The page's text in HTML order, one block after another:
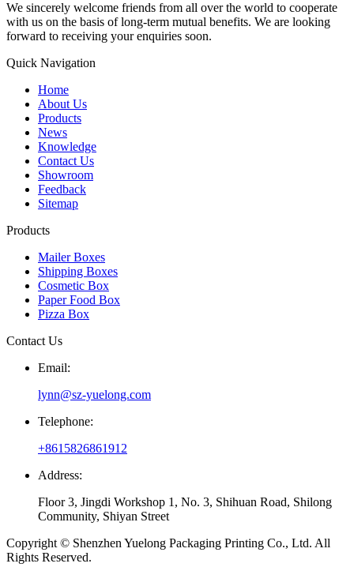
We sincerely welcome friends from all over the world to cooperate
with us on the basis of long-term mutual benefits. We are looking
forward to receiving your enquiries soon.
Quick Navigation
Home
About Us
Products
News
Knowledge
Contact Us
Showroom
Feedback
Sitemap
Products
Mailer Boxes
Shipping Boxes
Cosmetic Box
Paper Food Box
Pizza Box
Contact Us
Email:
lynn@sz-yuelong.com
Telephone:
+8615826861912
Address:
Floor 3, Jingdi Workshop 1, No. 3, Shihuan Road, Shilong
Community, Shiyan Street
Copyright © Shenzhen Yuelong Packaging Printing Co., Ltd. All
Rights Reserved.